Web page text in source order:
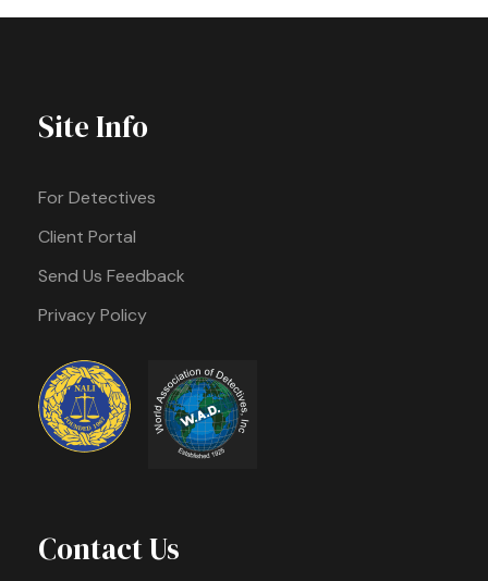
Site Info
For Detectives
Client Portal
Send Us Feedback
Privacy Policy
Contact Us